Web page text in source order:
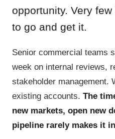
opportunity. Very
to go and get it.
Senior commercial teams
week on internal reviews,
stakeholder management.
existing accounts. The
new markets, open new
pipeline rarely makes it